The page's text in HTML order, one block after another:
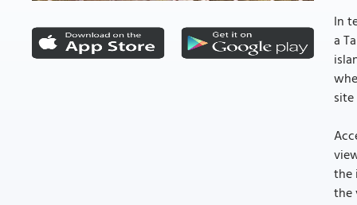
In
a
the
the